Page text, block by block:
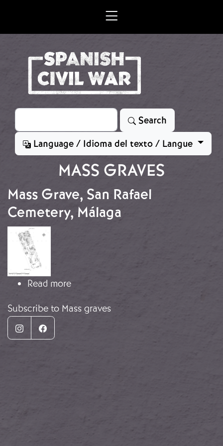
Search
Search
Language / Idioma del texto / Langue
MASS GRAVES
Mass Grave, San Rafael
Cemetery, Málaga
Image
Read moreabout Mass Grave, San Rafael
Subscribe to Mass graves
InstagramFacebook